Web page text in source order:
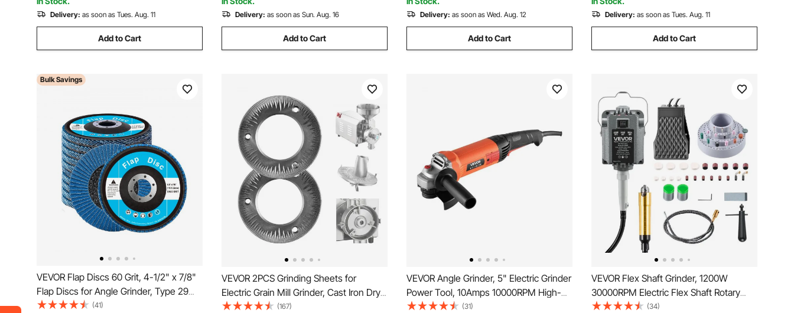
Delivery: as soon as Tues. Aug. 11
Add to Cart
Delivery: as soon as Sun. Aug. 16
Add to Cart
Delivery: as soon as Wed. Aug. 12
Add to Cart
Delivery: as soon as Tues. Aug. 11
Add to Cart
Bulk Savings
VEVOR Flap Discs 60 Grit, 4-1/2" x 7/8"
Flap Discs for Angle Grinder, Type 29
Zirconia Flap Sanding Disc, Bevel Type
(41)
VEVOR 2PCS Grinding Sheets for
Electric Grain Mill Grinder, Cast Iron Dry
Grinding Discs, Replacement Grinding
(167)
VEVOR Angle Grinder, 5" Electric Grinder
Power Tool, 10Amps 10000RPM High-
Speed Corded Angle Grinders with 230°
(31)
VEVOR Flex Shaft Grinder, 1200W
30000RPM Electric Flex Shaft Rotary
Tool, Foot-Pedal Control Hanging Carver
(34)